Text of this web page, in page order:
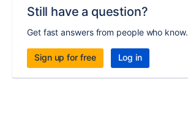
Still have a question?
Get fast answers from people who know.
Sign up for free Log in